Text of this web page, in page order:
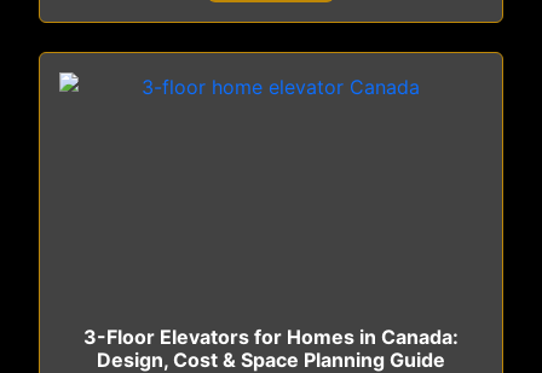
3-Floor Elevators for Homes in Canada:
Design, Cost & Space Planning Guide